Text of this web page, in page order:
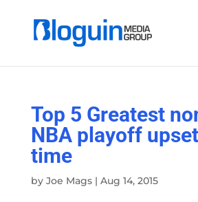
Top 5 Greatest
NBA playoff
time
by Joe Mags| Aug 14, 2015